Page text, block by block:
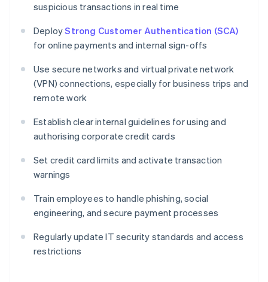
suspicious transactions in real time
DeployStrong Customer Authentication (SCA)
for online payments and internal sign-offs
Use secure networks and virtual private network
(VPN) connections, especially for business trips and
remote work
Establish clear internal guidelines for using and
authorising corporate credit cards
Set credit card limits and activate transaction
warnings
Train employees to handle phishing, social
engineering, and secure payment processes
Regularly update IT security standards and access
restrictions